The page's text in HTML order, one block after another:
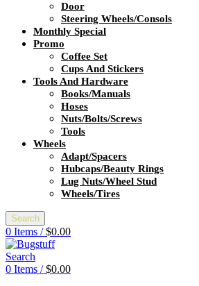
Door
Steering Wheels/Consols
Monthly Special
Promo
Coffee Set
Cups And Stickers
Tools And Hardware
Books/Manuals
Hoses
Nuts/Bolts/Screws
Tools
Wheels
Adapt/Spacers
Hubcaps/Beauty Rings
Lug Nuts/Wheel Stud
Wheels/Tires
Search
0 Items / $0.00
Search
0 Items / $0.00